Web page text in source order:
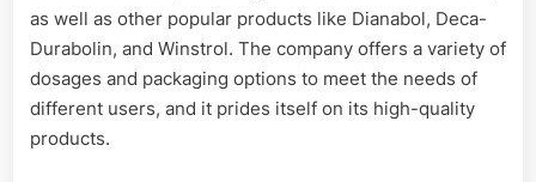
as well as other popular products like Dianabol, Deca-
Durabolin, and Winstrol. The company offers a variety of
dosages and packaging options to meet the needs of
different users, and it prides itself on its high-quality
products.